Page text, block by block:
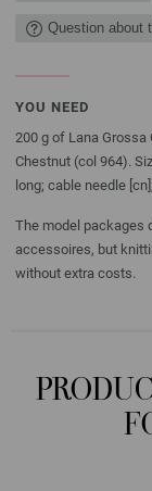
Question about
YOU NEED
200 g of Lana Grossa
Chestnut (col 964).
long; cable needle
The model packages
accessoires, but
without extra costs.